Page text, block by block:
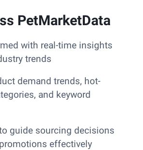
PetMarketData
with real-time insights
trends
demand trends, hot-
and keyword
guide sourcing decisions
effectively